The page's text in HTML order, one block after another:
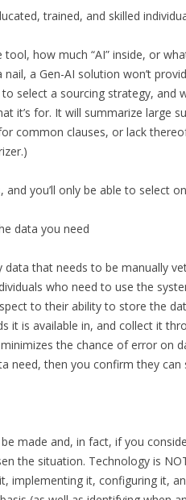
trained, and skilled
how much “AI” inside, or
a Gen-AI solution won’t
select a sourcing strategy, and
it’s for. It will summarize large
common clauses, or lack
you’ll only be able to select
data you need
that needs to be manually
who need to use the
to their ability to store the
it is available in, and collect it
the chance of error on
need, then you confirm they can
made and, in fact, if you
the situation. Technology is
implementing it, configuring it,